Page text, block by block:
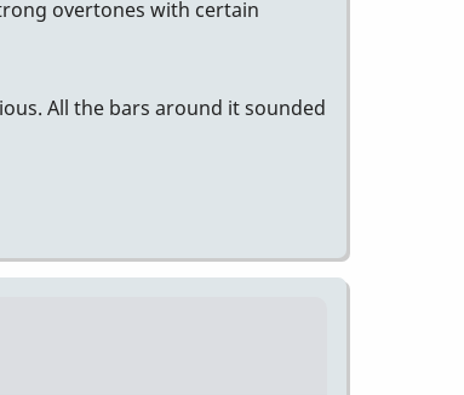
overtones with certain
All the bars around it sounded